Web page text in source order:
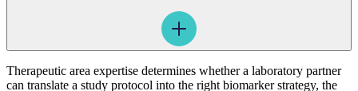
Therapeutic area expertise determines whether a laboratory partner
can translate a study protocol into the right biomarker strategy, the